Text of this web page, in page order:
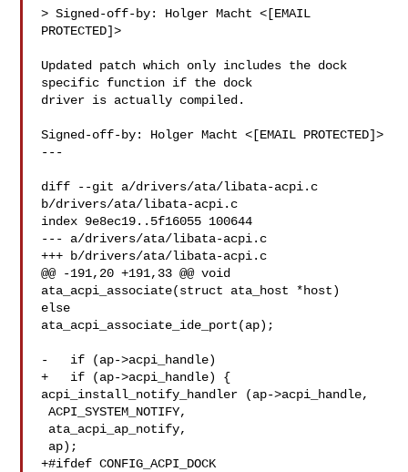
> Signed-off-by: Holger Macht <[EMAIL
PROTECTED]>
Updated patch which only includes the dock
specific function if the dock
driver is actually compiled.
Signed-off-by: Holger Macht <[EMAIL PROTECTED]>
---
diff --git a/drivers/ata/libata-acpi.c
b/drivers/ata/libata-acpi.c
index 9e8ec19..5f16055 100644
--- a/drivers/ata/libata-acpi.c
+++ b/drivers/ata/libata-acpi.c
@@ -191,20 +191,33 @@ void
ata_acpi_associate(struct ata_host *host)
else
ata_acpi_associate_ide_port(ap);
-   if (ap->acpi_handle)
+   if (ap->acpi_handle) {
acpi_install_notify_handler (ap->acpi_handle,
ACPI_SYSTEM_NOTIFY,
+#ifdef CONFIG_ACPI_DOCK